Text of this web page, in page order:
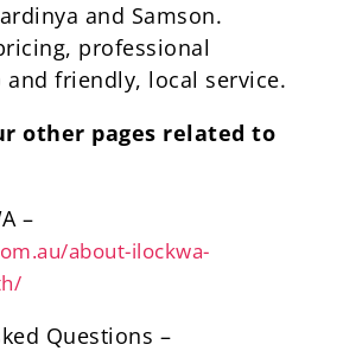
and Samson.
professional
friendly, local service.
other pages related to
–
about-ilockwa-
Questions –